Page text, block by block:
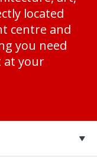
located
centre and
you need
at your